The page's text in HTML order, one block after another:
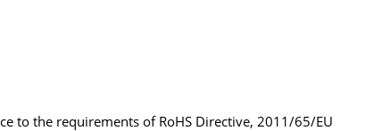
to the requirements of RoHS Directive, 2011/65/EU